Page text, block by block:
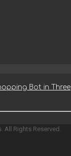
Bot in Three
All Rights Reserved.